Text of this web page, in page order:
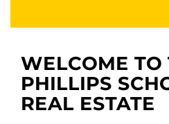
WELCOME TO
PHILLIPS
REAL ESTATE